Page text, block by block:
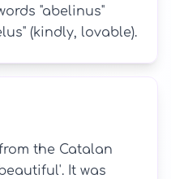
"abelinus"
(kindly, lovable).
the Catalan
It was